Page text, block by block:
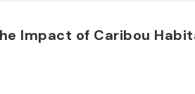
Impact of Caribou